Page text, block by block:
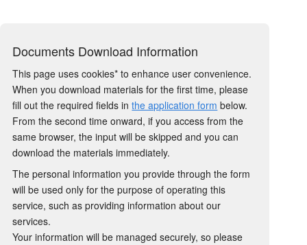
Documents Download Information
This page uses cookies* to enhance user convenience.
When you download materials for the first time, please
fill out the required fields inthe application form below.
From the second time onward, if you access from the
same browser, the input will be skipped and you can
download the materials immediately.
The personal information you provide through the form
will be used only for the purpose of operating this
service, such as providing information about our
services.
Your information will be managed securely, so please